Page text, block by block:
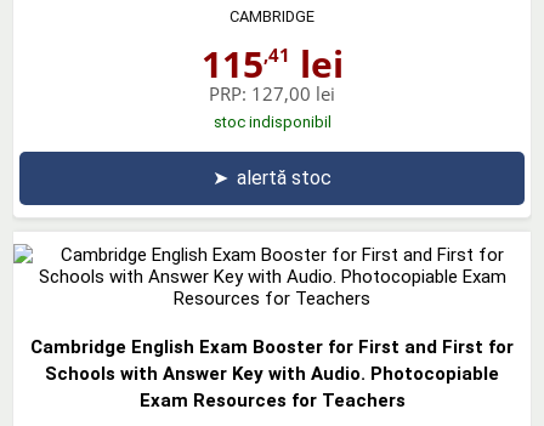
CAMBRIDGE
115,41 lei
PRP: 127,00 lei
stoc indisponibil
➤ alertă stoc
Cambridge English Exam Booster for First and First for
Schools with Answer Key with Audio. Photocopiable
Exam Resources for Teachers